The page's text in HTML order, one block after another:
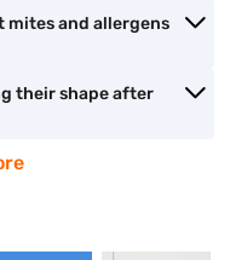
mites and allergens
their shape after